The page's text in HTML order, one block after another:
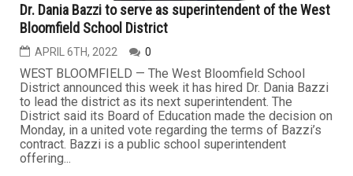
Dr. Dania Bazzi to serve as superintendent of the West
Bloomfield School District
APRIL 6TH, 2022 0
WEST BLOOMFIELD — The West Bloomfield School
District announced this week it has hired Dr. Dania Bazzi
to lead the district as its next superintendent. The
District said its Board of Education made the decision on
Monday, in a united vote regarding the terms of Bazzi’s
contract. Bazzi is a public school superintendent
offering...